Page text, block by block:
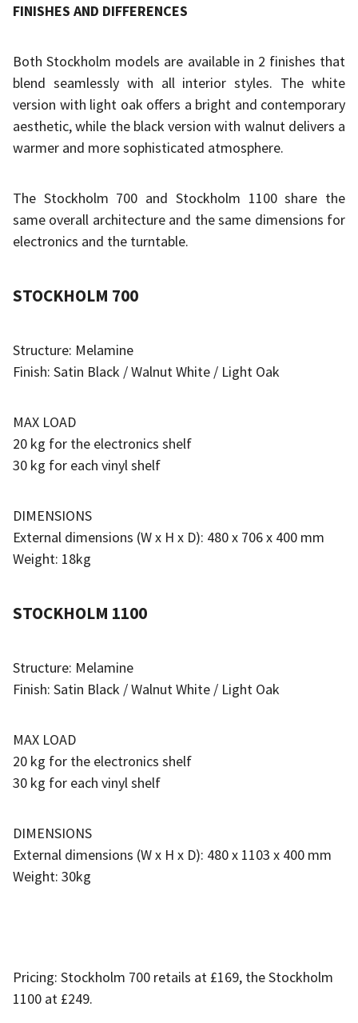
FINISHES AND DIFFERENCES
Both Stockholm models are available in 2 finishes that
blend seamlessly with all interior styles. The white
version with light oak offers a bright and contemporary
aesthetic, while the black version with walnut delivers a
warmer and more sophisticated atmosphere.
The Stockholm 700 and Stockholm 1100 share the
same overall architecture and the same dimensions for
electronics and the turntable.
STOCKHOLM 700
Structure: Melamine
Finish: Satin Black / Walnut White / Light Oak
MAX LOAD
20 kg for the electronics shelf
30 kg for each vinyl shelf
DIMENSIONS
External dimensions (W x H x D): 480 x 706 x 400 mm
Weight: 18kg
STOCKHOLM 1100
Structure: Melamine
Finish: Satin Black / Walnut White / Light Oak
MAX LOAD
20 kg for the electronics shelf
30 kg for each vinyl shelf
DIMENSIONS
External dimensions (W x H x D): 480 x 1103 x 400 mm
Weight: 30kg
Pricing: Stockholm 700 retails at £169, the Stockholm
1100 at £249.